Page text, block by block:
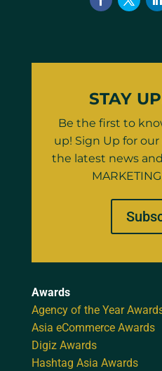
STAY
Be the first to
up! Sign Up for
the latest news
Awards
Agency of the Year
Asia eCommerce Awards
Digiz Awards
Hashtag Asia Awards